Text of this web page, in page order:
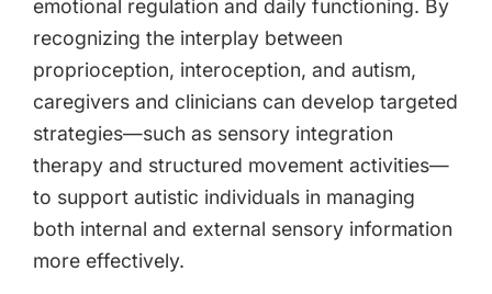
emotional regulation and daily functioning. By
recognizing the interplay between
proprioception, interoception, and autism,
caregivers and clinicians can develop targeted
strategies—such as sensory integration
therapy and structured movement activities—
to support autistic individuals in managing
both internal and external sensory information
more effectively.